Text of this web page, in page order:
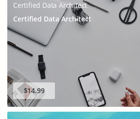
Certified Data Architect
Certified Data Architect
$14.99